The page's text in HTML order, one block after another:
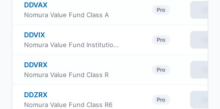
DDVAX
Nomura Value Fund Class A
Pro
DDVIX
Nomura Value Fund Institutional Class
Pro
DDVRX
Nomura Value Fund Class R
Pro
DDZRX
Nomura Value Fund Class R6
Pro